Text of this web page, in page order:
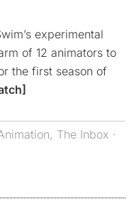
experimental
of 12 animators to
the first season of
, The Inbox ·